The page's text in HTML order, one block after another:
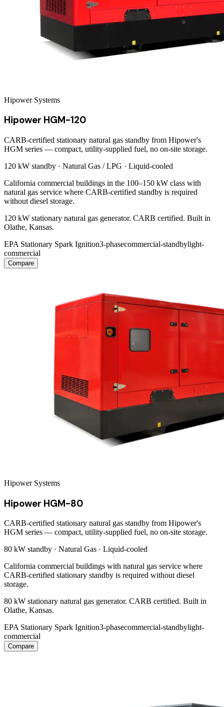
Hipower Systems
Hipower HGM-120
CARB-certified stationary natural gas standby from Hipower's
HGM series — compact, utility-supplied fuel, no on-site storage.
120 kW standby · Natural Gas / LPG · Liquid-cooled
California commercial buildings in the 100–150 kW class with
natural gas service where CARB-certified standby is required
without diesel storage.
120 kW stationary natural gas generator. CARB certified. Built in
Olathe, Kansas.
EPA Stationary Spark Ignition3-phasecommercial-standbylight-
commercial
Compare
Hipower Systems
Hipower HGM-80
CARB-certified stationary natural gas standby from Hipower's
HGM series — compact, utility-supplied fuel, no on-site storage.
80 kW standby · Natural Gas · Liquid-cooled
California commercial buildings with natural gas service where
CARB-certified stationary standby is required without diesel
storage.
80 kW stationary natural gas generator. CARB certified. Built in
Olathe, Kansas.
EPA Stationary Spark Ignition3-phasecommercial-standbylight-
commercial
Compare